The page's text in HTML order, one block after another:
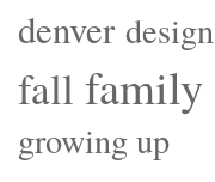
denver design
fall family
growing up